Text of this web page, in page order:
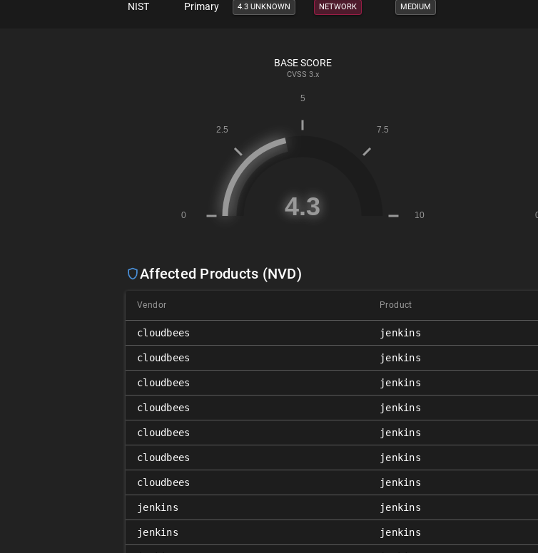
NIST Primary 4.3 UNKNOWN NETWORK MEDIUM
BASE SCORE
CVSS 3.x
Affected Products (NVD)
Vendor Product
cloudbees jenkins
cloudbees jenkins
cloudbees jenkins
cloudbees jenkins
cloudbees jenkins
cloudbees jenkins
cloudbees jenkins
jenkins jenkins
jenkins jenkins